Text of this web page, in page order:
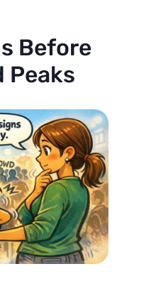
Before
Peaks